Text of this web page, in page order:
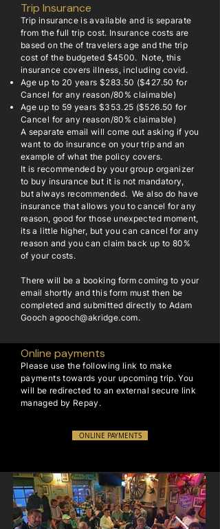
Trip Insurance
Trip insurance is available and is separate
from the full trip cost. Insurance costs are
based on the of travelers age and the trip
cost of the budgeted $4500. Note, this
insurance covers illness, including covid.
Age up to 20 years $283.50 ($427.50 for
Cancel for any reason/80% claimable)
Age up to 59 years $353.25 ($526.50 for
Cancel for any reason/80% claimable)
A separate email will come out asking if you
want to do insurance on your trip and an
example of what the policy covers.
It is recommended by your group organizer
to buy insurance but it is not mandatory,
but always recommended. We also do have
insurance that allows you to cancel for any
reason, good for those unexpected moment,
its a little higher, but you can cancel for any
reason and you can claim back up to 80%
of your costs.
There will be a booking form coming to your
email shortly and this form must then be
completed and submitted directly to Adam
Goochagooch@akridge.com.
Online payments
Please use the following link to make
payments towards your upcoming trip. You
will be redirected to an external secure link
managed by Repay.
ONLINE PAYMENTS